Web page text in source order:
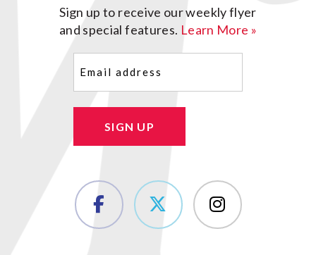
Sign up to receive our weekly flyer
and special features. Learn More »
SIGN UP